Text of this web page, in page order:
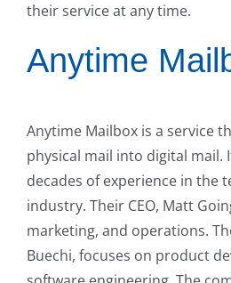
their service at any time.
Anytime
Anytime Mailbox is a service
physical mail into digital mail.
decades of experience in the
industry. Their CEO, Matt
marketing, and operations.
Buechi, focuses on product